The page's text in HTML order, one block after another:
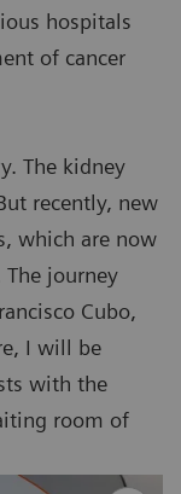
hospitals
of cancer
The kidney
recently, new
which are now
The journey
Cubo,
I will be
with the
room of